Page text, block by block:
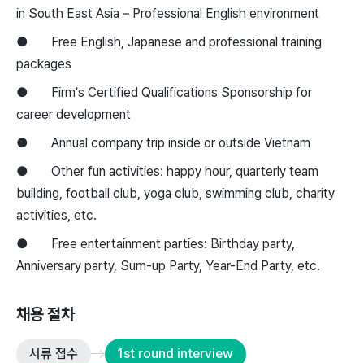
in South East Asia – Professional English environment
● Free English, Japanese and professional training
packages
● Firm’s Certified Qualifications Sponsorship for
career development
● Annual company trip inside or outside Vietnam
● Other fun activities: happy hour, quarterly team
building, football club, yoga club, swimming club, charity
activities, etc.
● Free entertainment parties: Birthday party,
Anniversary party, Sum-up Party, Year-End Party, etc.
채용 절차
서류 접수
1st round interview